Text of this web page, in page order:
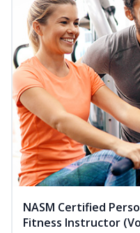
NASM Certified
Fitness Instructor